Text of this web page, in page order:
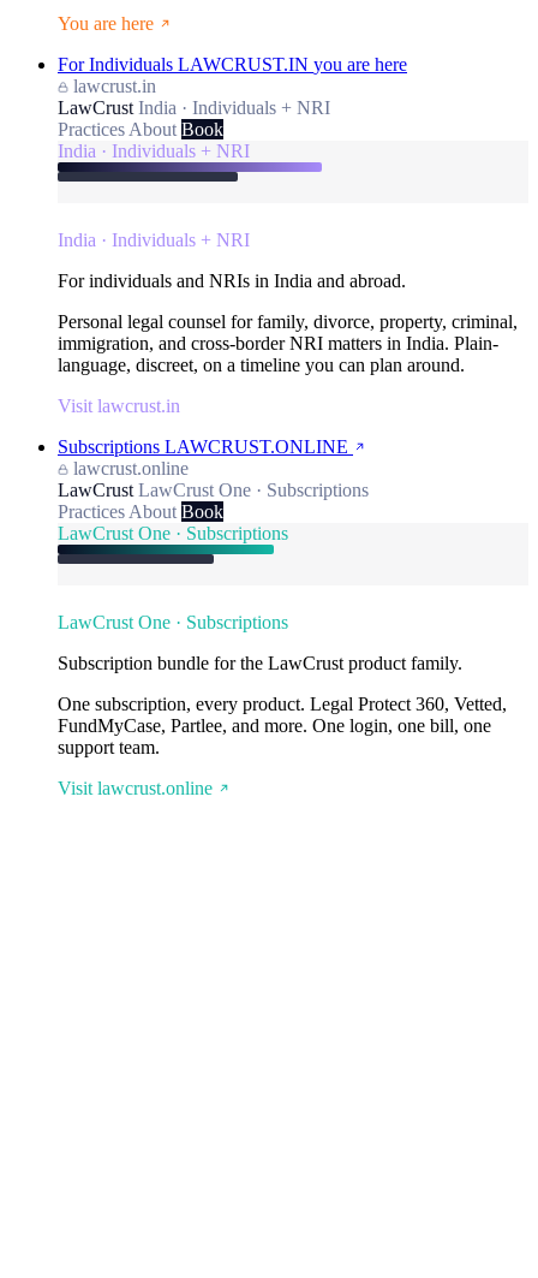
You are here
For Individuals LAWCRUST.IN you are here
lawcrust.in
LawCrust India · Individuals + NRI
Practices About Book
India · Individuals + NRI
India · Individuals + NRI
For individuals and NRIs in India and abroad.
Personal legal counsel for family, divorce, property, criminal,
immigration, and cross-border NRI matters in India. Plain-
language, discreet, on a timeline you can plan around.
Visit lawcrust.in
Subscriptions LAWCRUST.ONLINE
lawcrust.online
LawCrust LawCrust One · Subscriptions
Practices About Book
LawCrust One · Subscriptions
LawCrust One · Subscriptions
Subscription bundle for the LawCrust product family.
One subscription, every product. Legal Protect 360, Vetted,
FundMyCase, Partlee, and more. One login, one bill, one
support team.
Visit lawcrust.online